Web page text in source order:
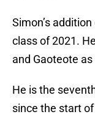
Simon’s
class of 2021.
and Gaoteote
He is the
since the start